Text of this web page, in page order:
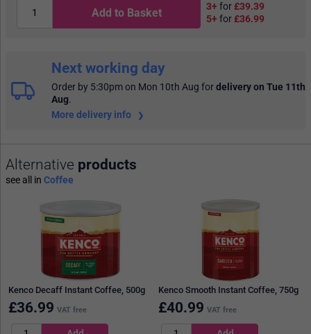
Add to Basket 3+ for£39.39
5+ for£36.99
Next working day
Order by 5:30pm on Mon 10th Aug fordelivery on Tue 11th
Aug.
More delivery info
Alternative products
see all in Coffee
Kenco Decaff Instant Coffee, 500g
£36.99 VAT free
Kenco Smooth Instant Coffee, 750g
£40.99 VAT free